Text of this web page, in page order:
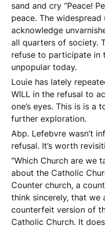
sand and cry “Peace!
peace. The widespread
acknowledge
all quarters of society.
refuse to participate in
unpopular today.
Louie has lately
WILL in the refusal to
one’s eyes. This is is
further exploration.
Abp. Lefebvre wasn’t
refusal. It’s worth
“Which Church are we
about the Catholic
Counter church, a
think sincerely, that we
counterfeit version of
Catholic Church. It